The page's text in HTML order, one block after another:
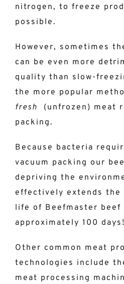
nitrogen, to freeze
possible.
However, sometimes
can be even more
quality than slow-
the more popular
fresh (unfrozen) meat
packing.
Because bacteria
vacuum packing our
depriving the
effectively extends
life of Beefmaster beef
approximately 100 days!
Other common meat
technologies include
meat processing